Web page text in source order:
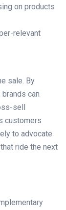
on products
relevant
sale. By
can
sell
customers
to advocate
ride the next